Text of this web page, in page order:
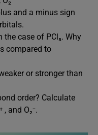
and a minus sign
case of PCl₅. Why
compared to
or stronger than
order? Calculate
, and O₂⁻.